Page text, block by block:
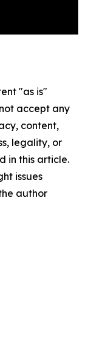
"as is"
accept any
content,
legality, or
in this article.
issues
author